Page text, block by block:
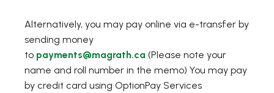
Alternatively, you may pay online via e-transfer by
sending money
to payments@magrath.ca (Please note your
name and roll number in the memo) You may pay
by credit card using OptionPay Services